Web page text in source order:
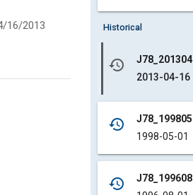
16/2013 Historical
history
J78_201304
2013-04-16
history
J78_199805
1998-05-01
history
J78_199608